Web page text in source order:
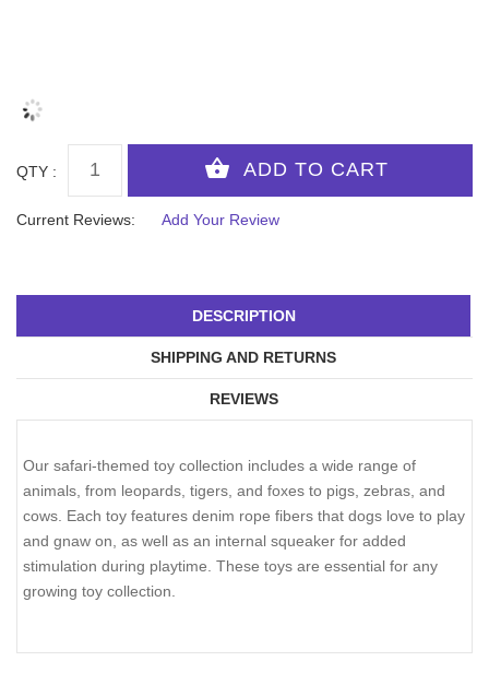
QTY :
Current Reviews: Add Your Review
DESCRIPTION
SHIPPING AND RETURNS
REVIEWS
Our safari-themed toy collection includes a wide range of
animals, from leopards, tigers, and foxes to pigs, zebras, and
cows. Each toy features denim rope fibers that dogs love to play
and gnaw on, as well as an internal squeaker for added
stimulation during playtime. These toys are essential for any
growing toy collection.